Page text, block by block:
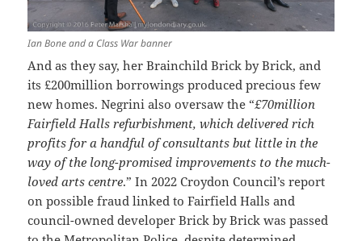
Ian Bone and a Class War banner
And as they say, her Brainchild Brick by Brick, and
its £200million borrowings produced precious few
new homes. Negrini also oversaw the “£70million
Fairfield Halls refurbishment, which delivered rich
profits for a handful of consultants but little in the
way of the long-promised improvements to the much-
loved arts centre.” In 2022 Croydon Council’s report
on possible fraud linked to Fairfield Halls and
council-owned developer Brick by Brick was passed